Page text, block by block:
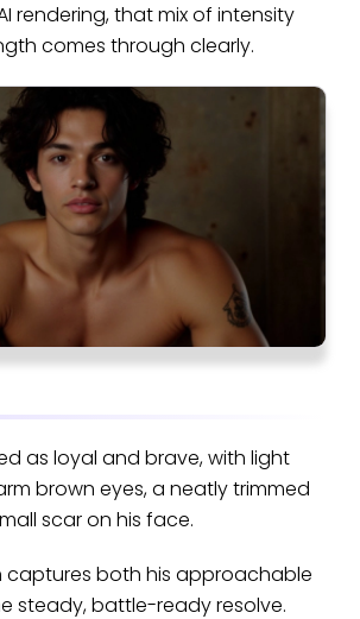
rendering, that mix of intensity
comes through clearly.
as loyal and brave, with light
brown eyes, a neatly trimmed
scar on his face.
captures both his approachable
steady, battle-ready resolve.